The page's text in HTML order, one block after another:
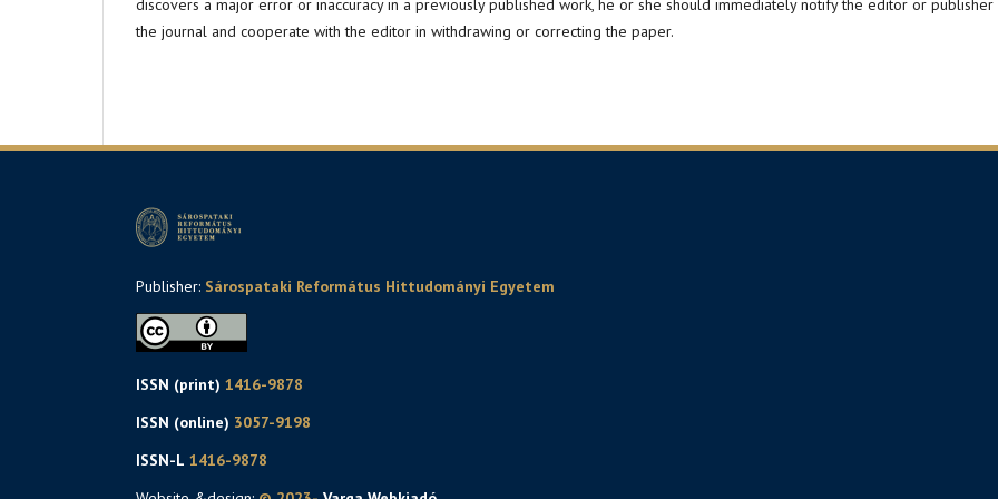
discovers a major error or inaccuracy in a previously published work, he or she should immediately notify the editor or
the journal and cooperate with the editor in withdrawing or correcting the paper.
Publisher: Sárospataki Református Hittudományi Egyetem
ISSN (print) 1416-9878
ISSN (online) 3057-9198
ISSN-L 1416-9878